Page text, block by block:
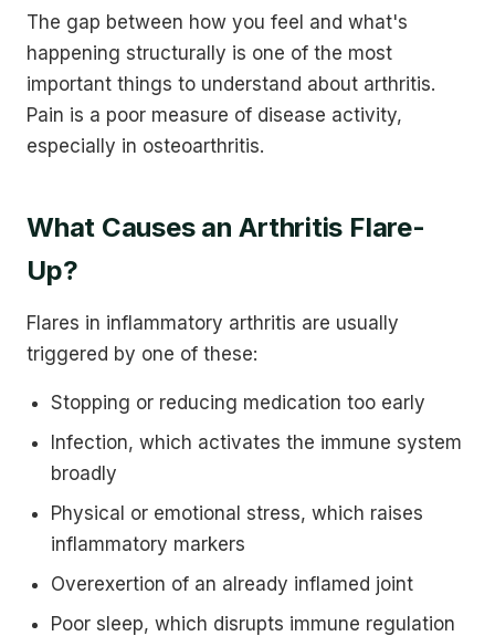
The gap between how you feel and what's
happening structurally is one of the most
important things to understand about arthritis.
Pain is a poor measure of disease activity,
especially in osteoarthritis.
What Causes an Arthritis Flare-
Up?
Flares in inflammatory arthritis are usually
triggered by one of these:
Stopping or reducing medication too early
Infection, which activates the immune system
broadly
Physical or emotional stress, which raises
inflammatory markers
Overexertion of an already inflamed joint
Poor sleep, which disrupts immune regulation